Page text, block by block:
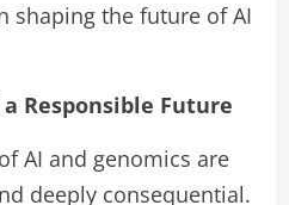
shaping the future of AI
Responsible Future
AI and genomics are
deeply consequential.